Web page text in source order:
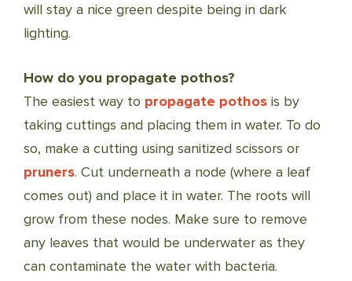
will stay a nice green despite being in dark
lighting.
How do you propagate pothos?
The easiest way to propagate pothos is by
taking cuttings and placing them in water. To do
so, make a cutting using sanitized scissors or
pruners. Cut underneath a node (where a leaf
comes out) and place it in water. The roots will
grow from these nodes. Make sure to remove
any leaves that would be underwater as they
can contaminate the water with bacteria.